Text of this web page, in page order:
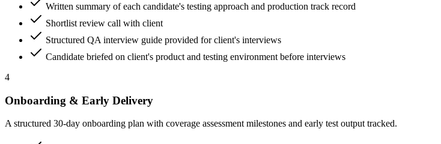
Written summary of each candidate's testing approach and production track record
Shortlist review call with client
Structured QA interview guide provided for client's interviews
Candidate briefed on client's product and testing environment before interviews
4
Onboarding & Early Delivery
A structured 30-day onboarding plan with coverage assessment milestones and early test output tracked.